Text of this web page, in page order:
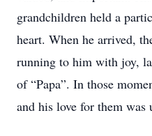
grandchildren held a
heart. When he arrived,
running to him with joy,
of “Papa”. In those
and his love for them was